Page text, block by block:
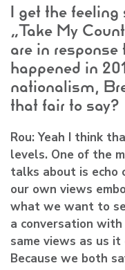
I get the
“Take My
are in
happened in
nationalism,
that fair to say?
Rou:Yeah I think
levels. One of the
talks about is echo
our own views
what we want to
a conversation
same views as us
Because we both